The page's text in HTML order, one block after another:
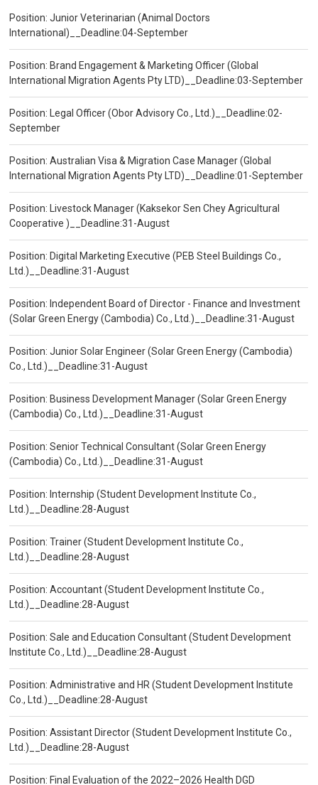
Position: Junior Veterinarian (Animal Doctors
International)__Deadline:04-September
Position: Brand Engagement & Marketing Officer (Global
International Migration Agents Pty LTD)__Deadline:03-September
Position: Legal Officer (Obor Advisory Co., Ltd.)__Deadline:02-
September
Position: Australian Visa & Migration Case Manager (Global
International Migration Agents Pty LTD)__Deadline:01-September
Position: Livestock Manager (Kaksekor Sen Chey Agricultural
Cooperative )__Deadline:31-August
Position: Digital Marketing Executive (PEB Steel Buildings Co.,
Ltd.)__Deadline:31-August
Position: Independent Board of Director - Finance and Investment
(Solar Green Energy (Cambodia) Co., Ltd.)__Deadline:31-August
Position: Junior Solar Engineer (Solar Green Energy (Cambodia)
Co., Ltd.)__Deadline:31-August
Position: Business Development Manager (Solar Green Energy
(Cambodia) Co., Ltd.)__Deadline:31-August
Position: Senior Technical Consultant (Solar Green Energy
(Cambodia) Co., Ltd.)__Deadline:31-August
Position: Internship (Student Development Institute Co.,
Ltd.)__Deadline:28-August
Position: Trainer (Student Development Institute Co.,
Ltd.)__Deadline:28-August
Position: Accountant (Student Development Institute Co.,
Ltd.)__Deadline:28-August
Position: Sale and Education Consultant (Student Development
Institute Co., Ltd.)__Deadline:28-August
Position: Administrative and HR (Student Development Institute
Co., Ltd.)__Deadline:28-August
Position: Assistant Director (Student Development Institute Co.,
Ltd.)__Deadline:28-August
Position: Final Evaluation of the 2022–2026 Health DGD